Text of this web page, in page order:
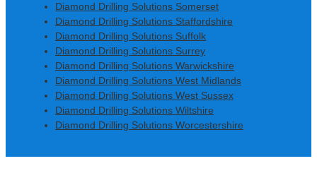
Diamond Drilling Solutions Somerset
Diamond Drilling Solutions Staffordshire
Diamond Drilling Solutions Suffolk
Diamond Drilling Solutions Surrey
Diamond Drilling Solutions Warwickshire
Diamond Drilling Solutions West Midlands
Diamond Drilling Solutions West Sussex
Diamond Drilling Solutions Wiltshire
Diamond Drilling Solutions Worcestershire